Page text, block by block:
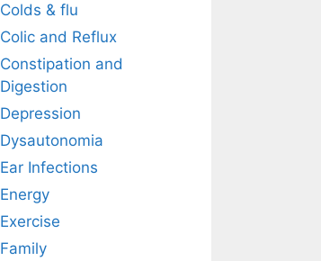
Colds & flu
Colic and Reflux
Constipation and
Digestion
Depression
Dysautonomia
Ear Infections
Energy
Exercise
Family